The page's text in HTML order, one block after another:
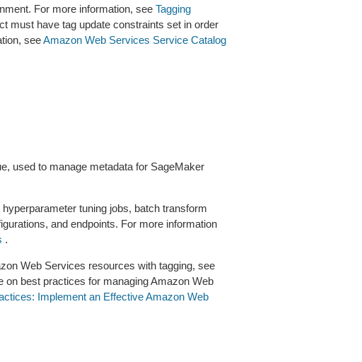
For more information, see Tagging
must have tag update constraints set in order
seeAmazon Web Services Service Catalog
used to manage metadata for SageMaker
tuning jobs, batch transform
and endpoints. For more information
.
Web Services resources with tagging, see
on best practices for managing Amazon Web
Implement an Effective Amazon Web